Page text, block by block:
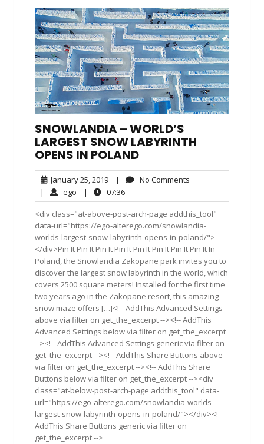
SNOWLANDIA – WORLD’S
LARGEST SNOW LABYRINTH
OPENS IN POLAND
January 25, 2019January
25,
2019
| No Comments
| ego ego| 07:3607:36
<div class="at-above-post-arch-page addthis_tool"
data-url="https://ego-alterego.com/snowlandia-
worlds-largest-snow-labyrinth-opens-in-poland/">
</div>Pin It Pin It Pin It Pin It Pin It Pin It Pin It Pin It In
Poland, the Snowlandia Zakopane park invites you to
discover the largest snow labyrinth in the world, which
covers 2500 square meters! Installed for the first time
two years ago in the Zakopane resort, this amazing
snow maze offers […]<!-- AddThis Advanced Settings
above via filter on get_the_excerpt --><!-- AddThis
Advanced Settings below via filter on get_the_excerpt
--><!-- AddThis Advanced Settings generic via filter on
get_the_excerpt --><!-- AddThis Share Buttons above
via filter on get_the_excerpt --><!-- AddThis Share
Buttons below via filter on get_the_excerpt --><div
class="at-below-post-arch-page addthis_tool" data-
url="https://ego-alterego.com/snowlandia-worlds-
largest-snow-labyrinth-opens-in-poland/"></div><!--
AddThis Share Buttons generic via filter on
get_the_excerpt -->